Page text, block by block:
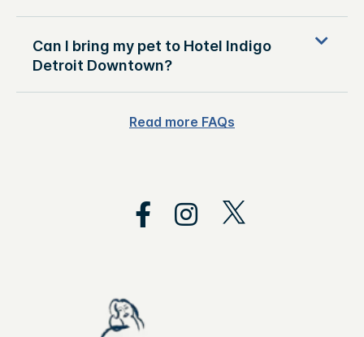
Can I bring my pet to Hotel Indigo
Detroit Downtown?
Read more FAQs